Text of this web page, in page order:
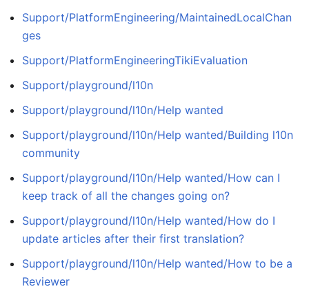
Support/PlatformEngineering/MaintainedLocalChan
ges
Support/PlatformEngineeringTikiEvaluation
Support/playground/l10n
Support/playground/l10n/Help wanted
Support/playground/l10n/Help wanted/Building l10n
community
Support/playground/l10n/Help wanted/How can I
keep track of all the changes going on?
Support/playground/l10n/Help wanted/How do I
update articles after their first translation?
Support/playground/l10n/Help wanted/How to be a
Reviewer